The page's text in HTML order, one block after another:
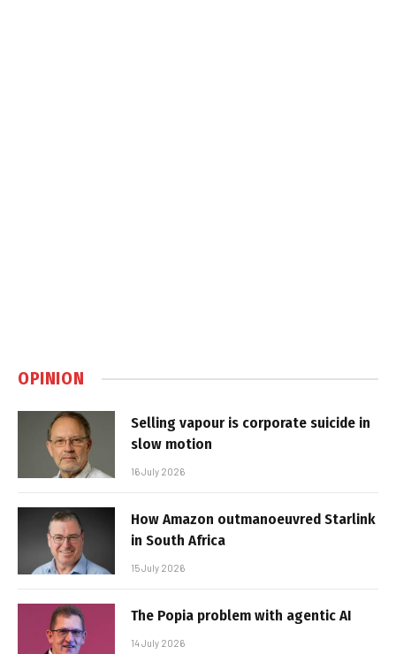
OPINION
Selling vapour is corporate suicide in
slow motion
16 July 2026
How Amazon outmanoeuvred Starlink
in South Africa
15 July 2026
The Popia problem with agentic AI
14 July 2026